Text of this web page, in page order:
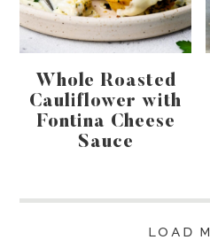
Whole Roasted
Cauliflower with
Fontina Cheese
Sauce
LOAD